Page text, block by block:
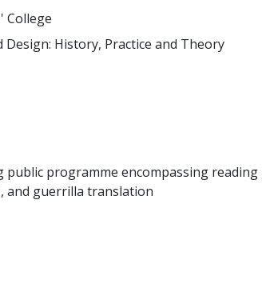
College
Design: History, Practice and Theory
public programme encompassing
and guerrilla translation